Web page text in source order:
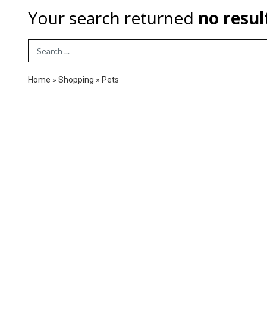
Your search returned no
Search Term
Home » Shopping » Pets